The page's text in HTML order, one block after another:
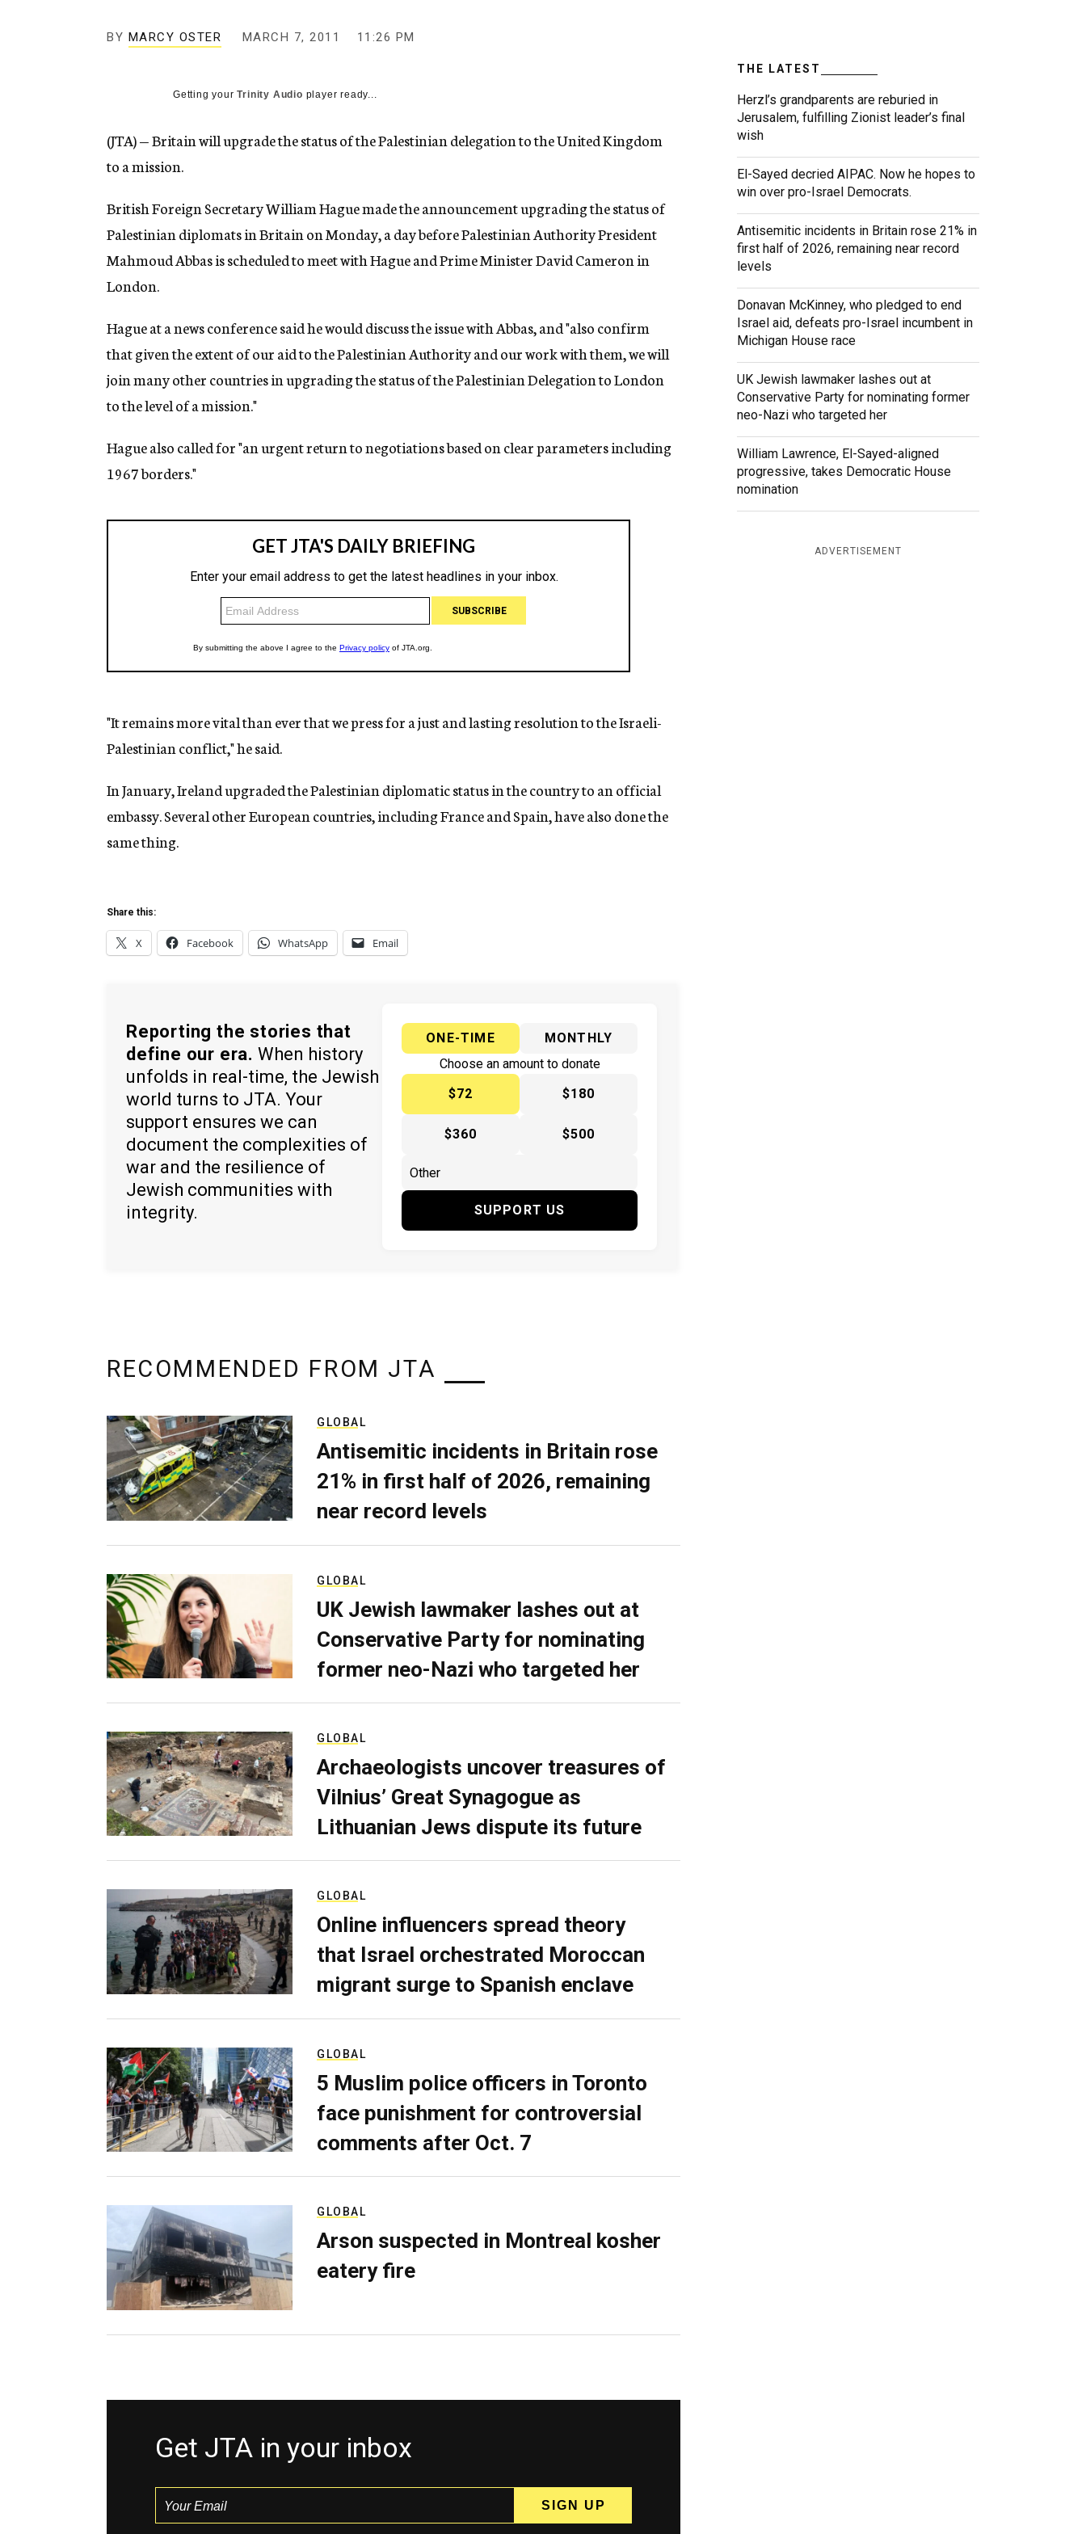
n
BY MARCY OSTER MARCH 7, 2011 11:26 PM
Getting yourTrinity Audio player ready...
(JTA) — Britain will upgrade the status of the Palestinian delegation to the United Kingdom
to a mission.
British Foreign Secretary William Hague made the announcement upgrading the status of
Palestinian diplomats in Britain on Monday, a day before Palestinian Authority President
Mahmoud Abbas is scheduled to meet with Hague and Prime Minister David Cameron in
London.
Hague at a news conference said he would discuss the issue with Abbas, and "also confirm
that given the extent of our aid to the Palestinian Authority and our work with them, we will
join many other countries in upgrading the status of the Palestinian Delegation to London
to the level of a mission."
Hague also called for "an urgent return to negotiations based on clear parameters including
1967 borders."
"It remains more vital than ever that we press for a just and lasting resolution to the Israeli-
Palestinian conflict," he said.
In January, Ireland upgraded the Palestinian diplomatic status in the country to an official
embassy. Several other European countries, including France and Spain, have also done the
same thing.
Share this:
X Facebook WhatsApp Email
Reporting the stories that
define our era. When history
unfolds in real-time, the Jewish
world turns to JTA. Your
support ensures we can
document the complexities of
war and the resilience of
Jewish communities with
integrity.
ONE-TIME
MONTHLY
Choose an amount to donate
$72
$180
$360 $500
SUPPORT US
THE LATEST
Herzl’s grandparents are reburied in
Jerusalem, fulfilling Zionist leader’s final
wish
El-Sayed decried AIPAC. Now he hopes to
win over pro-Israel Democrats.
Antisemitic incidents in Britain rose 21% in
first half of 2026, remaining near record
levels
Donavan McKinney, who pledged to end
Israel aid, defeats pro-Israel incumbent in
Michigan House race
UK Jewish lawmaker lashes out at
Conservative Party for nominating former
neo-Nazi who targeted her
William Lawrence, El-Sayed-aligned
progressive, takes Democratic House
nomination
ADVERTISEMENT
RECOMMENDED FROM JTA
GLOBAL
Antisemitic incidents in Britain rose
21% in first half of 2026, remaining
near record levels
GLOBAL
UK Jewish lawmaker lashes out at
Conservative Party for nominating
former neo-Nazi who targeted her
GLOBAL
Archaeologists uncover treasures of
Vilnius’ Great Synagogue as
Lithuanian Jews dispute its future
GLOBAL
Online influencers spread theory
that Israel orchestrated Moroccan
migrant surge to Spanish enclave
GLOBAL
5 Muslim police officers in Toronto
face punishment for controversial
comments after Oct. 7
GLOBAL
Arson suspected in Montreal kosher
eatery fire
Get JTA in your inbox